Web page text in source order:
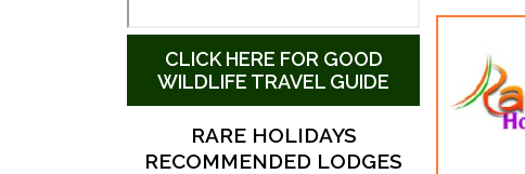
CLICK HERE FOR GOOD
WILDLIFE TRAVEL GUIDE
RARE HOLIDAYS
RECOMMENDED LODGES